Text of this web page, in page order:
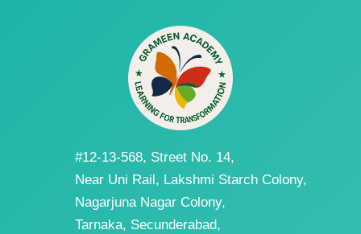
#12-13-568, Street No. 14,
Near Uni Rail, Lakshmi Starch Colony,
Nagarjuna Nagar Colony,
Tarnaka, Secunderabad,